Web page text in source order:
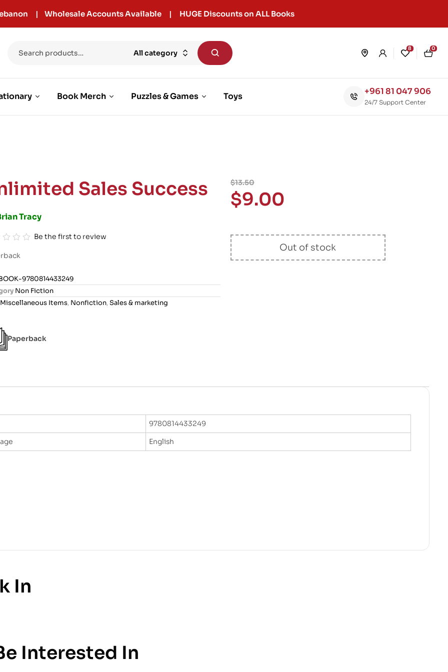
| Wholesale Accounts Available | HUGE Discounts on ALL Books
All category
8 0
Book Merch Puzzles & Games Toys +961 81 047 906
24/7 Support Center
Sales Success
Tracy
Be the first to review
9780814433249
Non Fiction
Miscellaneous Items, Nonfiction,Sales & marketing
Paperback
$13.50
$9.00
Out of stock
9780814433249
English
In
Interested In